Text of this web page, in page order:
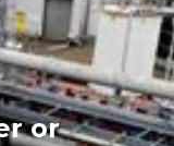
or